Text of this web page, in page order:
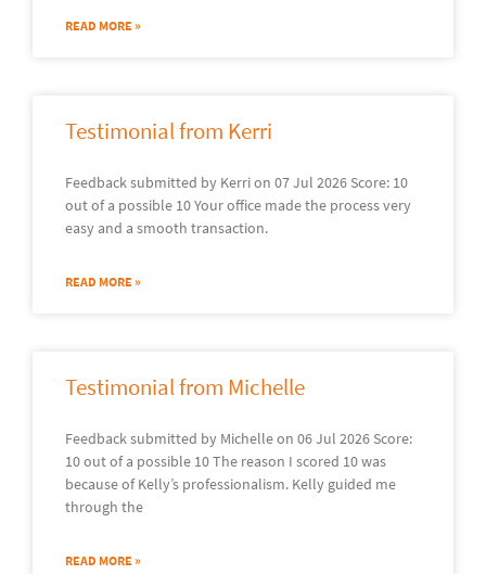
READ MORE »
Testimonial from Kerri
Feedback submitted by Kerri on 07 Jul 2026 Score: 10
out of a possible 10 Your office made the process very
easy and a smooth transaction.
READ MORE »
Testimonial from Michelle
Feedback submitted by Michelle on 06 Jul 2026 Score:
10 out of a possible 10 The reason I scored 10 was
because of Kelly’s professionalism. Kelly guided me
through the
READ MORE »